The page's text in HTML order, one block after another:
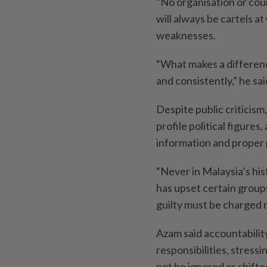
will always be cartels
weaknesses.
“What makes a
and consistently,” he
Despite public
profile political figures,
information and proper
“Never in Malaysia’s
has upset certain
guilty must be charged
Azam said
responsibilities,